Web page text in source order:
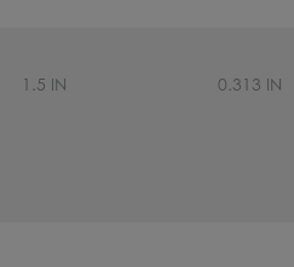
1.5 IN 0.313 IN